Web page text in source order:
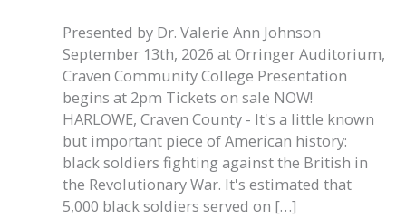
Presented by Dr. Valerie Ann Johnson
September 13th, 2026 at Orringer Auditorium,
Craven Community College Presentation
begins at 2pm Tickets on sale NOW!
HARLOWE, Craven County - It's a little known
but important piece of American history:
black soldiers fighting against the British in
the Revolutionary War. It's estimated that
5,000 black soldiers served on […]